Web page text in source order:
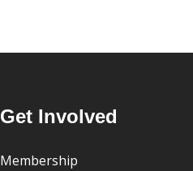
Get Involved
Membership